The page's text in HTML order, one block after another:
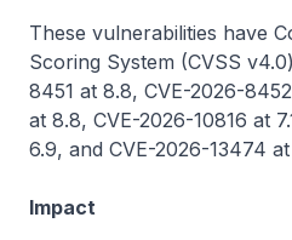
These vulnerabilities have
Scoring System (CVSS
8451 at 8.8, CVE-2026-
at 8.8, CVE-2026-10816 at
6.9, and CVE-2026-13474
Impact